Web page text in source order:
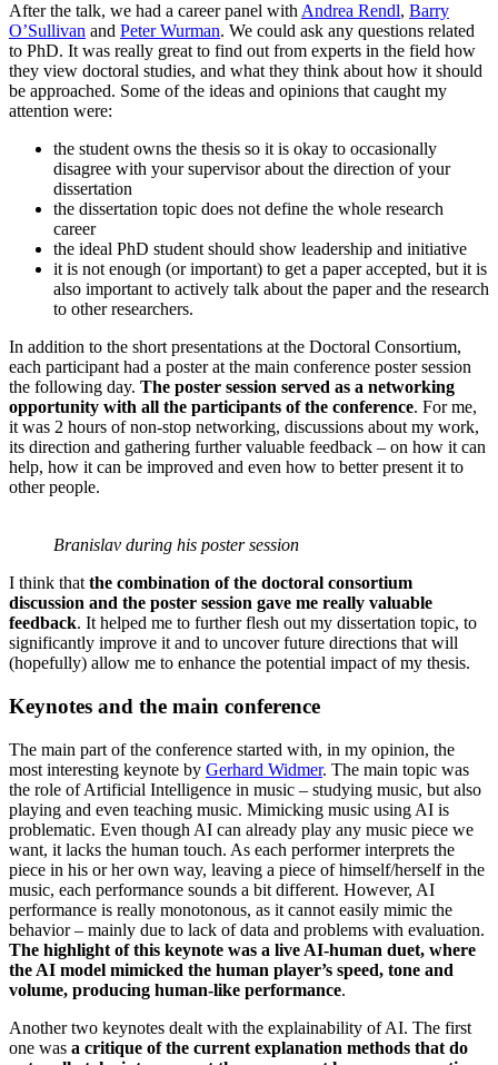
After the talk, we had a career panel with Andrea Rendl, Barry
O’Sullivan and Peter Wurman. We could ask any questions related
to PhD. It was really great to find out from experts in the field how
they view doctoral studies, and what they think about how it should
be approached. Some of the ideas and opinions that caught my
attention were:
the student owns the thesis so it is okay to occasionally
disagree with your supervisor about the direction of your
dissertation
the dissertation topic does not define the whole research
career
the ideal PhD student should show leadership and initiative
it is not enough (or important) to get a paper accepted, but it is
also important to actively talk about the paper and the research
to other researchers.
In addition to the short presentations at the Doctoral Consortium,
each participant had a poster at the main conference poster session
the following day. The poster session served as a networking
opportunity with all the participants of the conference. For me,
it was 2 hours of non-stop networking, discussions about my work,
its direction and gathering further valuable feedback – on how it can
help, how it can be improved and even how to better present it to
other people.
Branislav during his poster session
I think that the combination of the doctoral consortium
discussion and the poster session gave me really valuable
feedback. It helped me to further flesh out my dissertation topic, to
significantly improve it and to uncover future directions that will
(hopefully) allow me to enhance the potential impact of my thesis.
Keynotes and the main conference
The main part of the conference started with, in my opinion, the
most interesting keynote by Gerhard Widmer. The main topic was
the role of Artificial Intelligence in music – studying music, but also
playing and even teaching music. Mimicking music using AI is
problematic. Even though AI can already play any music piece we
want, it lacks the human touch. As each performer interprets the
piece in his or her own way, leaving a piece of himself/herself in the
music, each performance sounds a bit different. However, AI
performance is really monotonous, as it cannot easily mimic the
behavior – mainly due to lack of data and problems with evaluation.
The highlight of this keynote was a live AI-human duet, where
the AI model mimicked the human player’s speed, tone and
volume, producing human-like performance.
Another two keynotes dealt with the explainability of AI. The first
one was a critique of the current explanation methods that do